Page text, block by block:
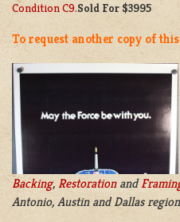
Condition C9.Sold For $3995
To request another copy of
Backing, Restorationand
Antonio, Austin and Dallas